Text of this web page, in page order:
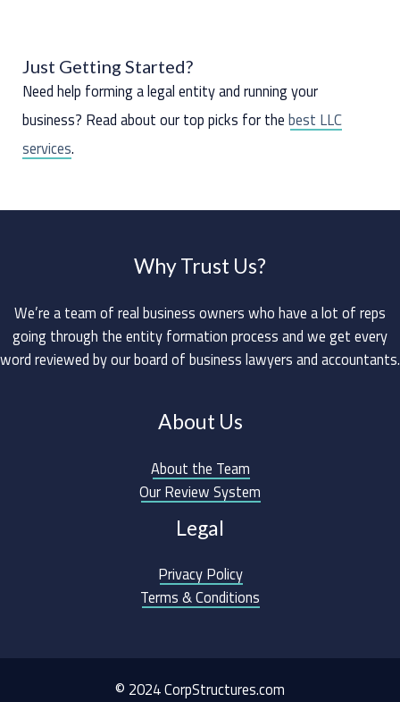
Just Getting Started?
Need help forming a legal entity and running your
business? Read about our top picks for thebest LLC
services.
Why Trust Us?
We’re a team of real business owners who have a lot of reps
going through the entity formation process and we get every
word reviewed by our board of business lawyers and accountants.
About Us
About the Team
Our Review System
Legal
Privacy Policy
Terms & Conditions
© 2024 CorpStructures.com